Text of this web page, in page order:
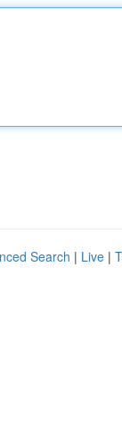
Search | Live |